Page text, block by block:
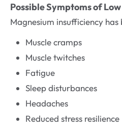
Possible Symptoms of
Magnesium insufficiency
Muscle cramps
Muscle twitches
Fatigue
Sleep disturbances
Headaches
Reduced stress resilience